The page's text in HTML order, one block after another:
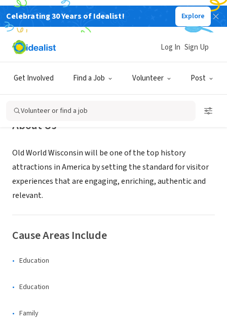
Celebrating 30 Years of Idealist! Explore
Get Involved Find a Job Volunteer Post
Log In Sign Up
Volunteer or find a job
NONPROFIT
Old World Wisconsin
About Us
Old World Wisconsin will be one of the top history
attractions in America by setting the standard for visitor
experiences that are engaging, enriching, authentic and
relevant.
Cause Areas Include
Education
Education
Family